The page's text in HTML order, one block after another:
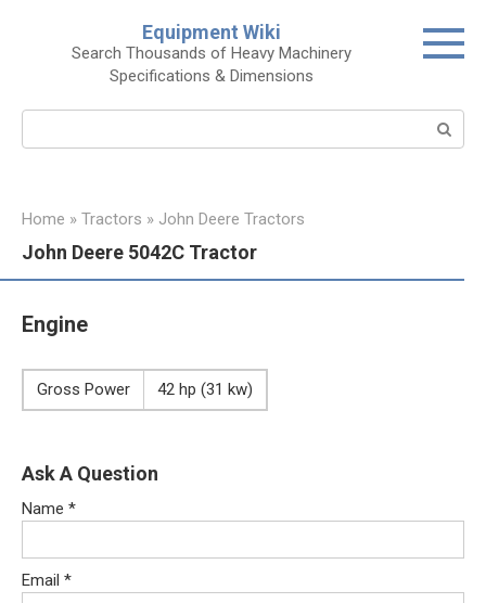
Equipment Wiki
Search Thousands of Heavy Machinery
Specifications & Dimensions
Home » Tractors » John Deere Tractors
John Deere 5042C Tractor
Engine
Gross Power 42 hp (31 kw)
Ask A Question
Name *
Email *